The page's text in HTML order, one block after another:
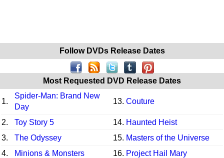
Follow DVDs Release Dates
Most Requested DVD Release Dates
1.
Spider-Man: Brand New
Day
13. Couture
2. Toy Story 5 14. Haunted Heist
3.
The Odyssey 15. Masters of the Universe
4.
Minions & Monsters 16. Project Hail Mary